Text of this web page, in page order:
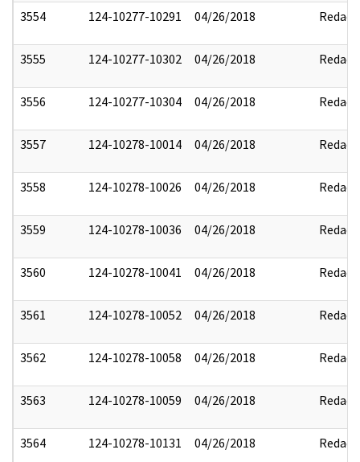
3554 124-10277-10291 04/26/2018 Redact
3555 124-10277-10302 04/26/2018 Redact
3556 124-10277-10304 04/26/2018 Redact
3557 124-10278-10014 04/26/2018 Redact
3558 124-10278-10026 04/26/2018 Redact
3559 124-10278-10036 04/26/2018 Redact
3560 124-10278-10041 04/26/2018 Redact
3561 124-10278-10052 04/26/2018 Redact
3562 124-10278-10058 04/26/2018 Redact
3563 124-10278-10059 04/26/2018 Redact
3564 124-10278-10131 04/26/2018 Redact